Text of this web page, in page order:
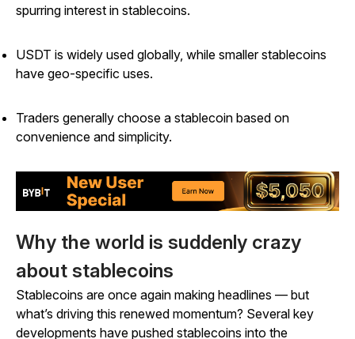
spurring interest in stablecoins.
USDT is widely used globally, while smaller stablecoins
have geo-specific uses.
Traders generally choose a stablecoin based on
convenience and simplicity.
Why the world is suddenly crazy
about stablecoins
Stablecoins are once again making headlines — but
what’s driving this renewed momentum? Several key
developments have pushed stablecoins into the